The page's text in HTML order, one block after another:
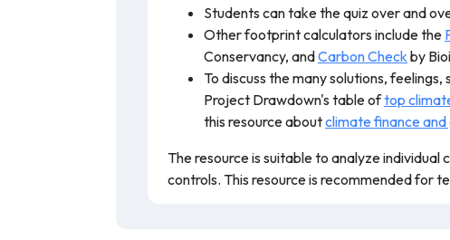
Students can take the quiz over and
Other footprint calculators include the
Conservancy, andCarbon Check by
To discuss the many solutions,
Project Drawdown's table oftop
this resource aboutclimate finance
The resource is suitable to analyze
controls. This resource is recommended for